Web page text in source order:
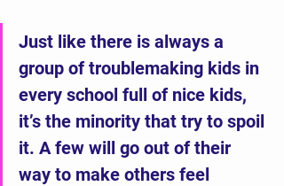
Just like there is always a
group of troublemaking kids in
every school full of nice kids,
it’s the minority that try to spoil
it. A few will go out of their
way to make others feel